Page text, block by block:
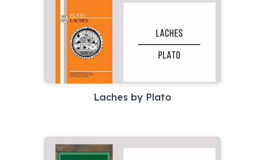
Laches by Plato